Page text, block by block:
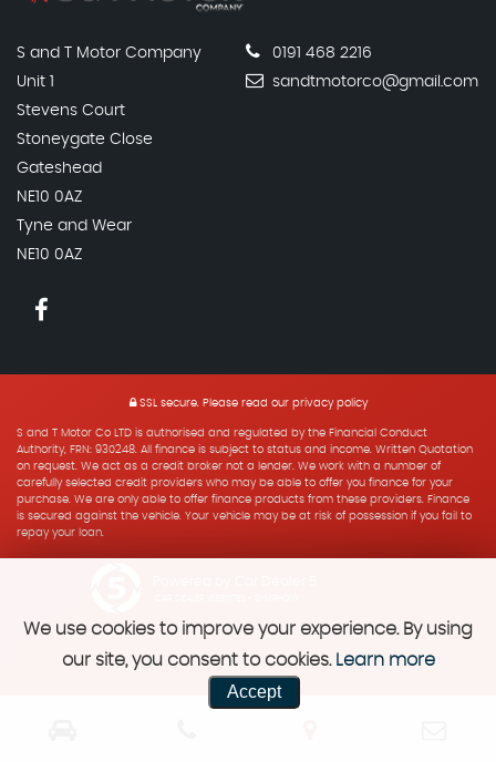
S and T Motor Company
Unit 1
Stevens Court
Stoneygate Close
Gateshead
NE10 0AZ
Tyne and Wear
NE10 0AZ
0191 468 2216
sandtmotorco@gmail.com
SSL secure.Please read our privacy policy
S and T Motor Co LTD is authorised and regulated by the Financial Conduct
Authority, FRN: 930248. All finance is subject to status and income. Written Quotation
on request. We act as a credit broker not a lender. We work with a number of
carefully selected credit providers who may be able to offer you finance for your
purchase. We are only able to offer finance products from these providers. Finance
is secured against the vehicle. Your vehicle may be at risk of possession if you fail to
repay your loan.
We use cookies to improve your experience. By using
our site, you consent to cookies. Learn more
Accept